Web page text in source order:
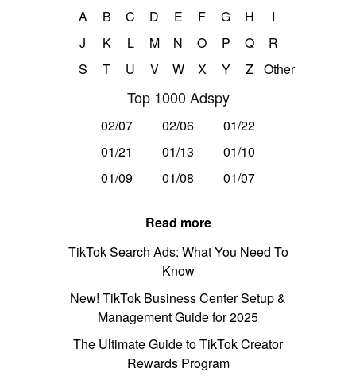
A B C D E F G H
I
J
K L M N O P Q
R
S
T U V W X Y Z Other
Top 1000 Adspy
02/07 02/06
01/22
01/21
01/13
01/10
01/09
01/08 01/07
Read more
TikTok Search Ads: What You Need To
Know
New! TikTok Business Center Setup &
Management Guide for 2025
The Ultimate Guide to TikTok Creator
Rewards Program